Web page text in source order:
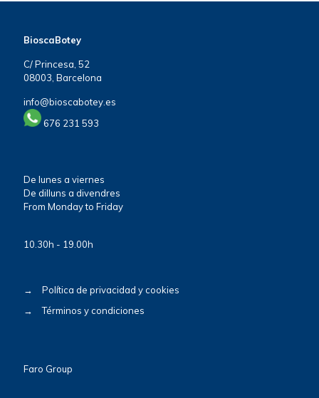
BioscaBotey
C/ Princesa, 52
08003, Barcelona
info@bioscabotey.es
676 231 593
De lunes a viernes
De dilluns a divendres
From Monday to Friday
10.30h - 19.00h
→
Política de privacidad y cookies
→
Términos y condiciones
Faro Group